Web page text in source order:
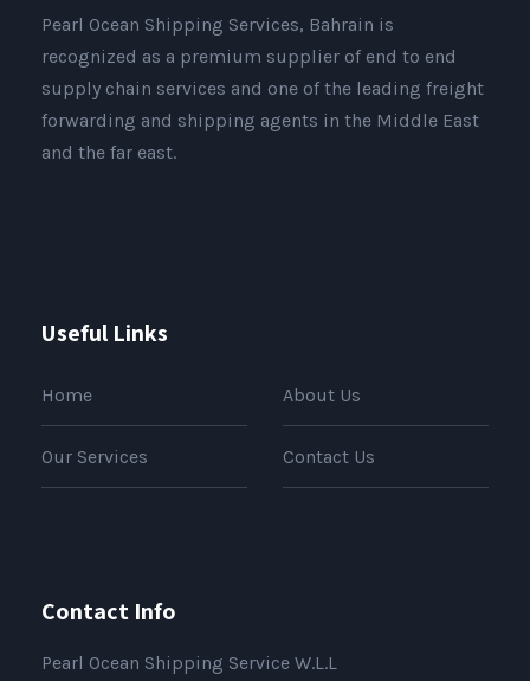
Pearl Ocean Shipping Services, Bahrain is
recognized as a premium supplier of end to end
supply chain services and one of the leading freight
forwarding and shipping agents in the Middle East
and the far east.
Useful Links
Home About Us
Our Services Contact Us
Contact Info
Pearl Ocean Shipping Service W.L.L